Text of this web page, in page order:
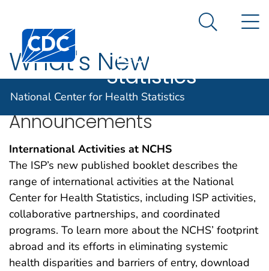
An official website of the United States government
Centers for Disease Control and Prevention. CDC
Center for
Health
Statistics
Search
National Center for Health Statistics
What's New
Announcements
International Activities at NCHS
The ISP’s new published booklet describes the
range of international activities at the National
Center for Health Statistics, including ISP activities,
collaborative partnerships, and coordinated
programs. To learn more about the NCHS’ footprint
abroad and its efforts in eliminating systemic
health disparities and barriers of entry, download